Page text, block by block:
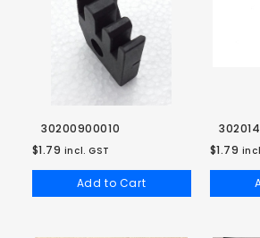
30200900010
$1.79 incl. GST
Add to Cart
$1.79